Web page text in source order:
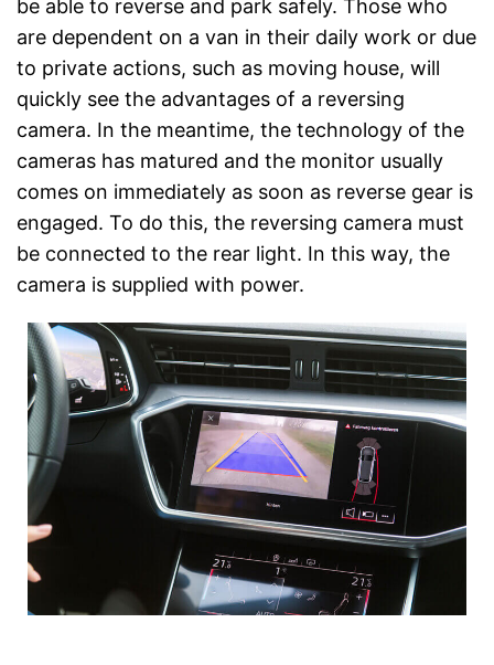
be able to reverse and park safely. Those who
are dependent on a van in their daily work or due
to private actions, such as moving house, will
quickly see the advantages of a reversing
camera. In the meantime, the technology of the
cameras has matured and the monitor usually
comes on immediately as soon as reverse gear is
engaged. To do this, the reversing camera must
be connected to the rear light. In this way, the
camera is supplied with power.